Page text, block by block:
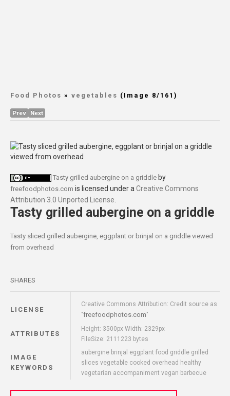
Food Photos » vegetables (Image 8/161)
Prev Next
Tasty grilled aubergine on a griddle by
freefoodphotos.com is licensed under a Creative Commons
Attribution 3.0 Unported License
Tasty grilled aubergine on a griddle
Tasty sliced grilled aubergine, eggplant or brinjal on a griddle viewed
from overhead
SHARES
LICENSE
Creative Commons Attribution: Credit source as
"freefoodphotos.com"
ATTRIBUTES
Height: 3500px Width: 2329px
FileSize: 2111223 bytes
IMAGE
KEYWORDS
aubergine brinjal eggplant food griddle grilled
slices vegetable cooked overhead healthy
vegetarian accompaniment vegan barbecue